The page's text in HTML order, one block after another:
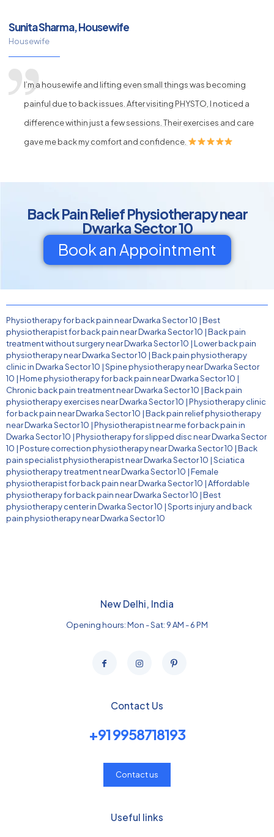
Sunita Sharma, Housewife
Housewife
I’m a housewife and lifting even small things was becoming
painful due to back issues. After visiting PHYSTO, I noticed a
difference within just a few sessions. Their exercises and care
gave me back my comfort and confidence.
Back Pain Relief Physiotherapy near
Dwarka Sector 10
Book an Appointment
Physiotherapy for back pain near Dwarka Sector 10 |Best
physiotherapist for back pain near Dwarka Sector 10 |Back pain
treatment without surgery near Dwarka Sector 10 |Lower back pain
physiotherapy near Dwarka Sector 10 |Back pain physiotherapy
clinic in Dwarka Sector 10 |Spine physiotherapy near Dwarka Sector
10 |Home physiotherapy for back pain near Dwarka Sector 10 |
Chronic back pain treatment near Dwarka Sector 10 |Back pain
physiotherapy exercises near Dwarka Sector 10 |Physiotherapy clinic
for back pain near Dwarka Sector 10 |Back pain relief physiotherapy
near Dwarka Sector 10 |Physiotherapist near me for back pain in
Dwarka Sector 10 |Physiotherapy for slipped disc near Dwarka Sector
10 |Posture correction physiotherapy near Dwarka Sector 10 |Back
pain specialist physiotherapist near Dwarka Sector 10 |Sciatica
physiotherapy treatment near Dwarka Sector 10 |Female
physiotherapist for back pain near Dwarka Sector 10 |Affordable
physiotherapy for back pain near Dwarka Sector 10 |Best
physiotherapy center in Dwarka Sector 10 |Sports injury and back
pain physiotherapy near Dwarka Sector 10
New Delhi, India
Opening hours: Mon - Sat: 9 AM - 6 PM
Contact Us
+91 9958718193
Contact us
Useful links